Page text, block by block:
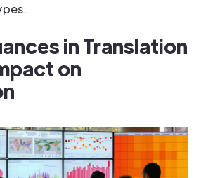
in Translation
on